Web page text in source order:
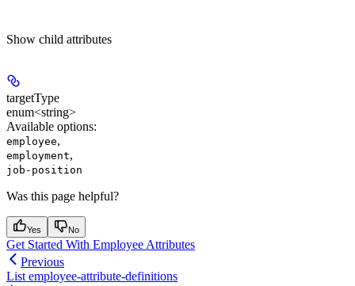
Show child attributes
targetType
enum<string>
Available options:
employee,
employment,
job-position
Was this page helpful?
Yes No
Get Started With Employee Attributes
Previous
List employee-attribute-definitions